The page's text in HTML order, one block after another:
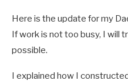
Here is the update for my
If work is not too busy, I will
possible.
I explained how I